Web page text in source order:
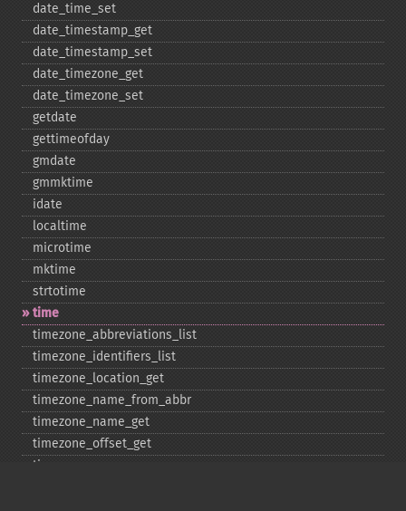
date_​time_​set
date_​timestamp_​get
date_​timestamp_​set
date_​timezone_​get
date_​timezone_​set
getdate
gettimeofday
gmdate
gmmktime
idate
localtime
microtime
mktime
strtotime
time
timezone_​abbreviations_​list
timezone_​identifiers_​list
timezone_​location_​get
timezone_​name_​from_​abbr
timezone_​name_​get
timezone_​offset_​get
timezone_​open